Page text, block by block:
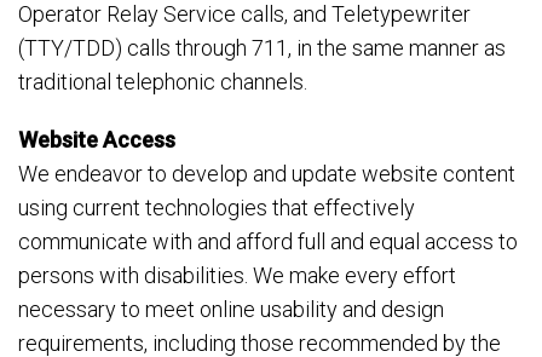
Operator Relay Service calls, and Teletypewriter
(TTY/TDD) calls through 711, in the same manner as
traditional telephonic channels.
Website Access
We endeavor to develop and update website content
using current technologies that effectively
communicate with and afford full and equal access to
persons with disabilities. We make every effort
necessary to meet online usability and design
requirements, including those recommended by the